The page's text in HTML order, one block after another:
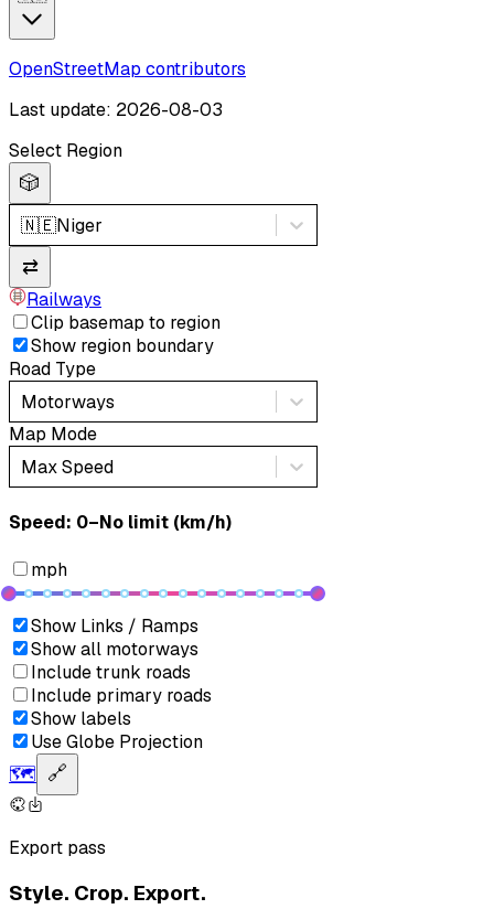
OpenStreetMap contributors
Last update: 2026-08-03
Select Region
🎲
🇳🇪Niger
⇄
Railways
Clip basemap to region
Show region boundary
Road Type
Motorways
Map Mode
Max Speed
Speed: ‎⁨0–No limit (km/h)⁩
mph
Show Links / Ramps
Show all motorways
Include trunk roads
Include primary roads
Show labels
Use Globe Projection
🗺️ 🔗
Export pass
Style. Crop. Export.